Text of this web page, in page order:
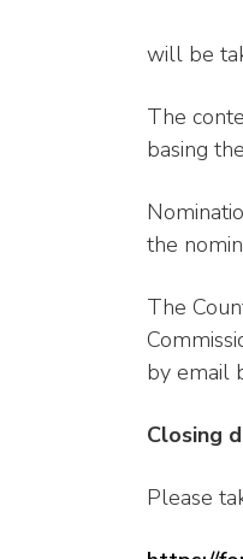
will be
The
basing
the
The
by email
Closing
Please